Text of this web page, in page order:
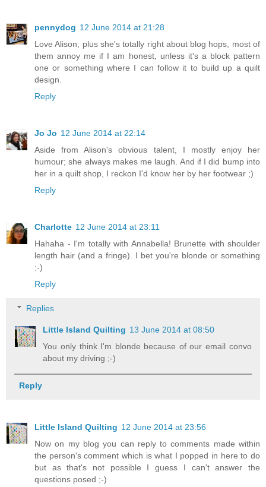
pennydog 12 June 2014 at 21:28
Love Alison, plus she's totally right about blog hops, most of
them annoy me if I am honest, unless it's a block pattern
one or something where I can follow it to build up a quilt
design.
Reply
Jo Jo 12 June 2014 at 22:14
Aside from Alison's obvious talent, I mostly enjoy her
humour; she always makes me laugh. And if I did bump into
her in a quilt shop, I reckon I'd know her by her footwear ;)
Reply
Charlotte 12 June 2014 at 23:11
Hahaha - I'm totally with Annabella! Brunette with shoulder
length hair (and a fringe). I bet you're blonde or something
;-)
Reply
Replies
Little Island Quilting 13 June 2014 at 08:50
You only think I'm blonde because of our email convo
about my driving ;-)
Reply
Little Island Quilting 12 June 2014 at 23:56
Now on my blog you can reply to comments made within
the person's comment which is what I popped in here to do
but as that's not possible I guess I can't answer the
questions posed ;-)